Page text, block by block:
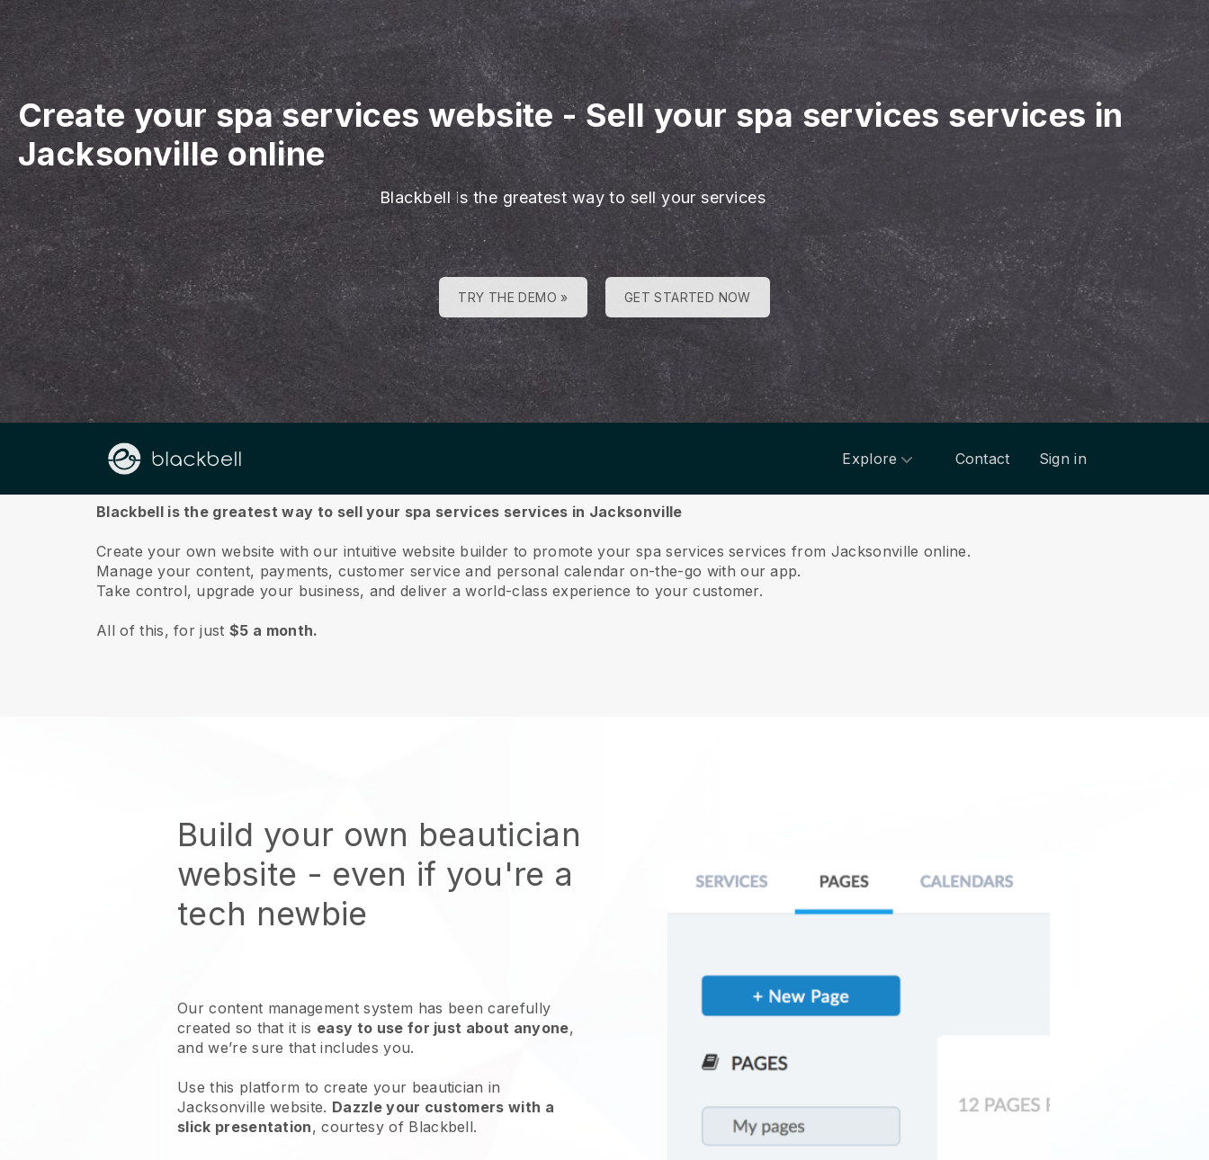
Create your spa services website-Sell your spa services services in
Jacksonville online
Blackbell is the greatest way to sell your services
TRY THE DEMO » GET STARTED NOW
Explore Contact Sign in
About us
Blackbell is the greatest way to sell your spa services services in Jacksonville
Create your own website with our intuitive website builder to promote your spa services services from Jacksonville online.
Manage your content, payments, customer service and personal calendar on-the-go with our app.
Take control, upgrade your business, and deliver a world-class experience to your customer.
All of this, for just$5 a month.
Build your own beautician
website - even if you're a
tech newbie
Our content management system has been carefully
created so that it is easy to use for just about anyone,
and we’re sure that includes you.
Use this platform to create your beautician in
Jacksonville website. Dazzle your customers with a
slick presentation, courtesy of Blackbell.